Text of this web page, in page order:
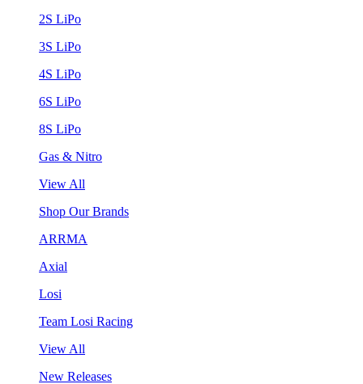
2S LiPo
3S LiPo
4S LiPo
6S LiPo
8S LiPo
Gas & Nitro
View All
Shop Our Brands
ARRMA
Axial
Losi
Team Losi Racing
View All
New Releases